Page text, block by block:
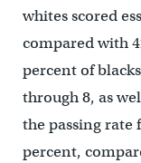
whites scored
compared with
percent of
through 8, as
the passing rate
percent,